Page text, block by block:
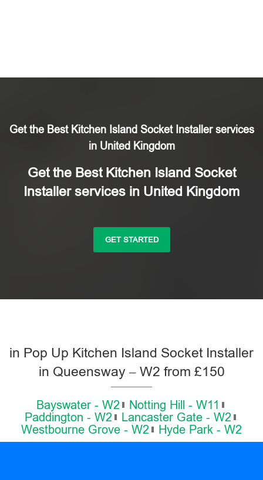
Get the Best Kitchen Island Socket Installer services
in United Kingdom
Get the Best Kitchen Island Socket
Installer services in United Kingdom
GET STARTED
in Pop Up Kitchen Island Socket Installer
in Queensway – W2 from £150
Bayswater - W2
Notting Hill - W11
Paddington - W2
Lancaster Gate - W2
Westbourne Grove - W2
Hyde Park - W2